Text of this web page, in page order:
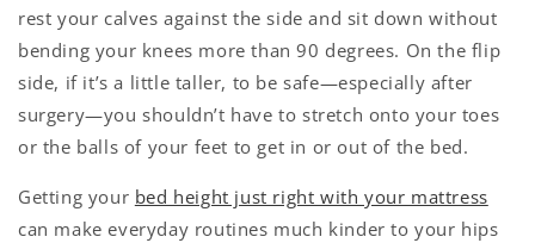
rest your calves against the side and sit down without
bending your knees more than 90 degrees. On the flip
side, if it’s a little taller, to be safe—especially after
surgery—you shouldn’t have to stretch onto your toes
or the balls of your feet to get in or out of the bed.
Getting your bed height just right with your mattress
can make everyday routines much kinder to your hips